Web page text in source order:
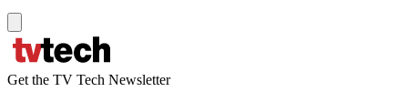
Get the TV Tech Newsletter